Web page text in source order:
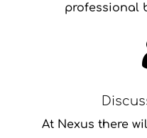
professional
At Nexus there